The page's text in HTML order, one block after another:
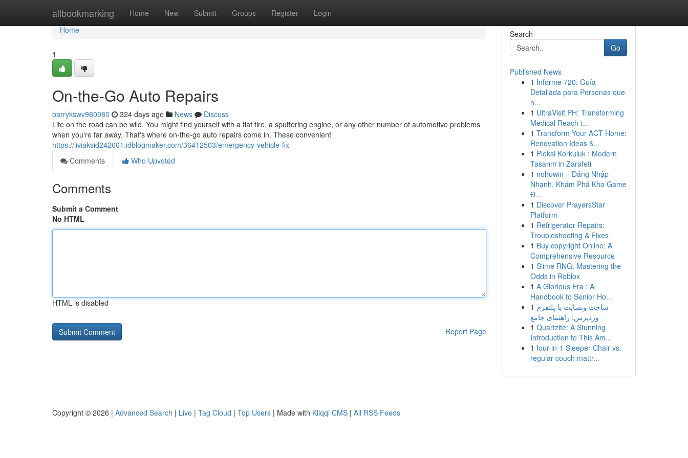
allbookmarking Home New Submit Groups Register Login
Home
Home
1
On-the-Go Auto Repairs
barrykswv980080 324 days ago News
Discuss
Life on the road can be wild. You might find yourself with a flat tire, a sputtering engine, or any other number of automotive problems
when you're far away. That's where on-the-go auto repairs come in. These convenient
https://liviaksid242601.idblogmaker.com/36412503/emergency-vehicle-fix
Comments
Who Upvoted
Comments
Submit a Comment
No HTML
HTML is disabled
Report Page
Search
Go
Published News
1 Informe 720: Guía
Detallada para Personas que
n...
1 UltraVisit PH: Transforming
Medical Reach i...
1 Transform Your ACT Home:
Renovation Ideas &...
1 Pleksi Korkuluk : Modern
Tasarım in Zarafeti
1 nohuwin – Đăng Nhập
Nhanh, Khám Phá Kho Game
Đ...
1 Discover PrayersStar
Platform
1 Refrigerator Repairs:
Troubleshooting & Fixes
1 Buy copyright Online: A
Comprehensive Resource
1 Slime RNG: Mastering the
Odds in Roblox
1 A Glorious Era : A
Handbook to Senior Ho...
1 ساخت وبسایت با پلتفرم
وردپرس: راهنمای جامع
1 Quartzite: A Stunning
Introduction to This Am...
1 four-in-1 Sleeper Chair vs.
regular couch mattr...
Copyright © 2026 | Advanced Search | Live | Tag Cloud | Top Users | Made with Kliqqi CMS | All RSS Feeds